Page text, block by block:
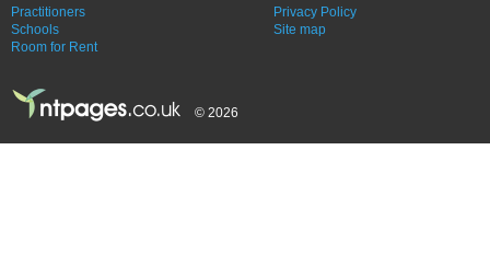
Practitioners
Schools
Room for Rent
Privacy Policy
Site map
© 2026